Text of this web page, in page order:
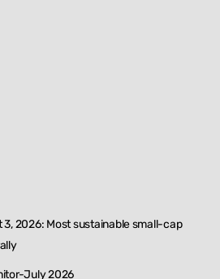
3, 2026: Most sustainable small-cap
July 2026